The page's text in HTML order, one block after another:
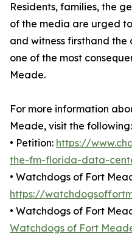
Residents, families, the
of the media are urged
and witness firsthand the
one of the most
Meade.
For more information
Meade, visit the following:
• Petition: https://
the-fm-florida-data-
• Watchdogs of Fort
https://
• Watchdogs of Fort
Watchdogs of Fort